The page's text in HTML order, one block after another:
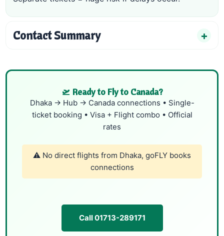
Contact Summary
🛫 Ready to Fly to Canada?
Dhaka → Hub → Canada connections • Single-
ticket booking • Visa + Flight combo • Official
rates
⚠️ No direct flights from Dhaka, goFLY books
connections
Call 01713-289171